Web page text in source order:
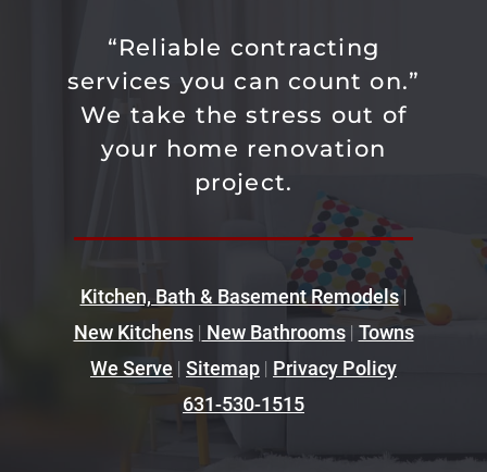
“Reliable contracting
services you can count on.”
We take the stress out of
your home renovation
project.
Kitchen, Bath & Basement Remodels|
New Kitchens| New Bathrooms| Towns
We Serve | Sitemap | Privacy Policy
631-530-1515